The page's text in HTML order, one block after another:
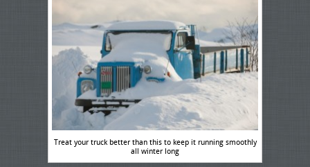
Treat your truck better than this to keep it running smoothly
all winter long